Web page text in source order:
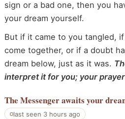
sign or a bad one, then you
your dream yourself.
But if it came to you tangled,
come together, or if a doubt
dream below, just as it was.
interpret it for you; your
The Messengerawaits your
last seen 3 hours ago